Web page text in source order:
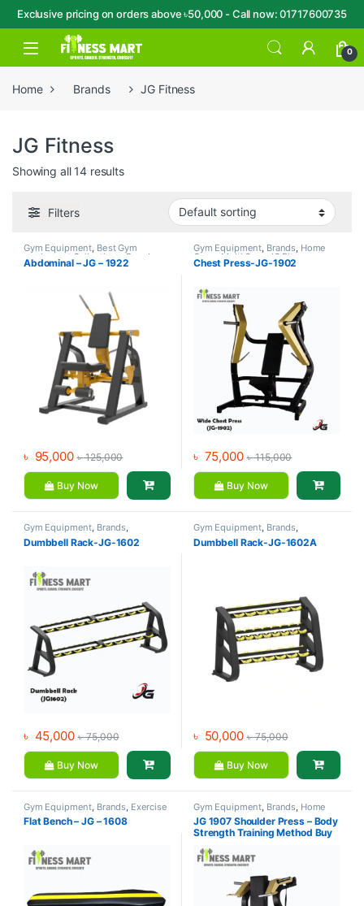
Exclusive pricing on orders above ৳50,000 - Call now: 01717600735
Skip to navigation
Skip to content
Open 0
Home Brands JG Fitness
JG Fitness
Showing all 14 results
Filters
Gym Equipment, Best Gym
equipment Collections ,Brands
Home Gym - Multi Gym,JG
Abdominal – JG – 1922
৳ 95,000 ৳125,000
Buy Now
Gym Equipment, Brands, Home
Gym - Multi Gym, JG Fitness
Chest Press-JG-1902
৳ 75,000 ৳115,000
Buy Now
Gym Equipment, Brands,
Dumbbell, JG Fitness
Dumbbell Rack-JG-1602
৳ 45,000 ৳75,000
Buy Now
Gym Equipment, Brands,
Dumbbell, JG Fitness
Dumbbell Rack-JG-1602A
৳ 50,000 ৳75,000
Buy Now
Gym Equipment Brands Exercise
Benches ,JG Fitness
Flat Bench – JG – 1608
Gym Equipment Brands Home
Gym - Multi Gym, JG Fitness
JG 1907 Shoulder Press – Body
Strength Training Method Buy